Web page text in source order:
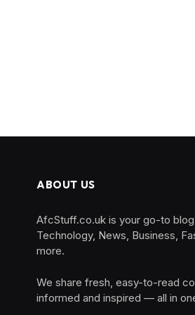
ABOUT US
AfcStuff.co.uk is your go-to
Technology, News, Business,
more.
We share fresh, easy-to-read
informed and inspired — all in